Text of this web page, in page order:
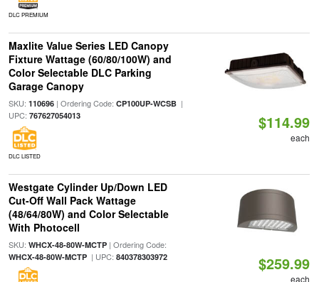
DLC PREMIUM
Maxlite Value Series LED Canopy
Fixture Wattage (60/80/100W) and
Color Selectable DLC Parking
Garage Canopy
SKU: 110696| Ordering Code: CP100UP-WCSB|
UPC: 767627054013
DLC LISTED
$114.99
each
Westgate Cylinder Up/Down LED
Cut-Off Wall Pack Wattage
(48/64/80W) and Color Selectable
With Photocell
SKU: WHCX-48-80W-MCTP| Ordering Code:
WHCX-48-80W-MCTP| UPC: 840378303972 $259.99
each